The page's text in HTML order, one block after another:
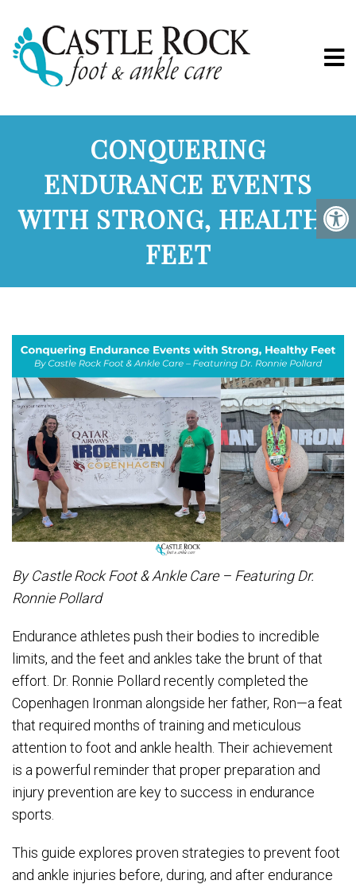
CONQUERING
ENDURANCE EVENTS
WITH STRONG, HEALTHY
FEET
By Castle Rock Foot & Ankle Care – Featuring Dr.
Ronnie Pollard
Endurance athletes push their bodies to incredible
limits, and the feet and ankles take the brunt of that
effort. Dr. Ronnie Pollard recently completed the
Copenhagen Ironman alongside her father, Ron—a feat
that required months of training and meticulous
attention to foot and ankle health. Their achievement
is a powerful reminder that proper preparation and
injury prevention are key to success in endurance
sports.
This guide explores proven strategies to prevent foot
and ankle injuries before, during, and after endurance